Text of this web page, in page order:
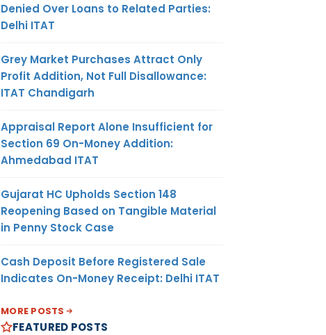
Denied Over Loans to Related Parties:
Delhi ITAT
Grey Market Purchases Attract Only
Profit Addition, Not Full Disallowance:
ITAT Chandigarh
Appraisal Report Alone Insufficient for
Section 69 On-Money Addition:
Ahmedabad ITAT
Gujarat HC Upholds Section 148
Reopening Based on Tangible Material
in Penny Stock Case
Cash Deposit Before Registered Sale
Indicates On-Money Receipt: Delhi ITAT
MORE POSTS
FEATURED POSTS